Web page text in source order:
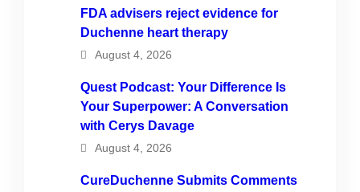
FDA advisers reject evidence for
Duchenne heart therapy
August 4, 2026
Quest Podcast: Your Difference Is
Your Superpower: A Conversation
with Cerys Davage
August 4, 2026
CureDuchenne Submits Comments